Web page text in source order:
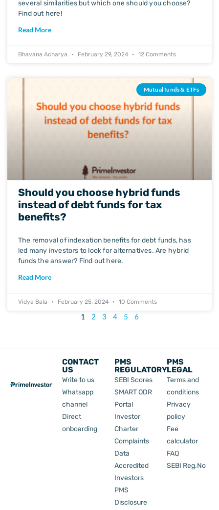
several similarities but which one should you choose?
Find out here!
Read More
Bhavana Acharya February 29, 2024 12 Comments
Mutual funds & ETFs
Should you choose hybrid funds
instead of debt funds for tax
benefits?
The removal of indexation benefits for debt funds, has
led many investors to look for alternatives. Are hybrid
funds the answer? Find out here.
Read More
Vidya Bala February 25, 2024 10 Comments
1 2 3 4 5 6
CONTACT
US
Write to us
Whatsapp
channel
Direct
onboarding
PMS
REGULATORY
SEBI Scores
SMART ODR
Portal
Investor
Charter
Complaints
Data
Accredited
Investors
PMS
Disclosure
PMS
LEGAL
Terms and
conditions
Privacy
policy
Fee
calculator
FAQ
SEBI Reg.No